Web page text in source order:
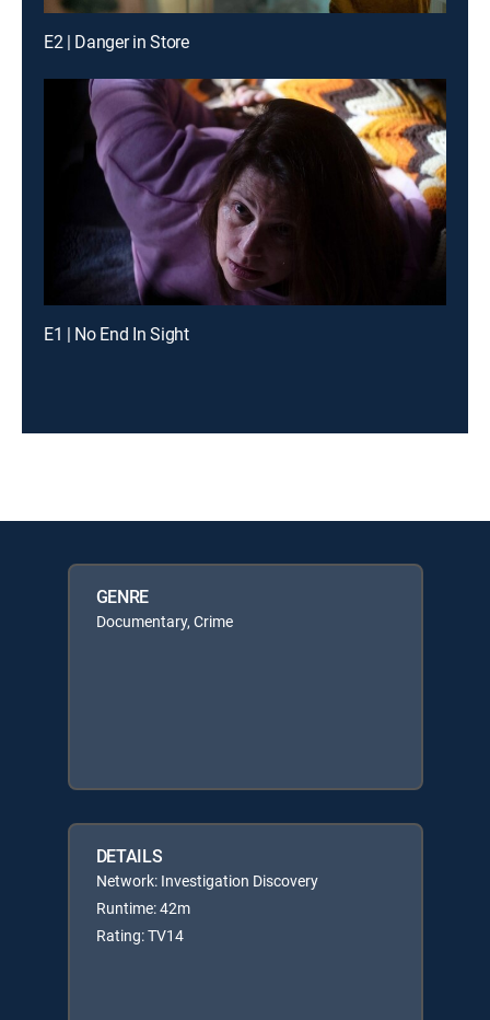
E2 | Danger in Store
E1 | No End In Sight
GENRE
Documentary, Crime
DETAILS
Network: Investigation Discovery
Runtime: 42m
Rating: TV14